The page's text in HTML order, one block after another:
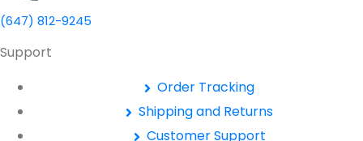
(647) 812-9245
Support
Order Tracking
Shipping and Returns
Customer Support